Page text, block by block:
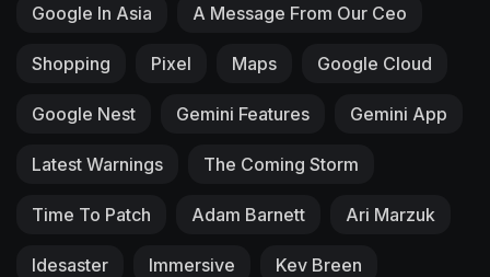
Google In Asia A Message From Our Ceo
Shopping Pixel Maps Google Cloud
Google Nest Gemini Features Gemini App
Latest Warnings The Coming Storm
Time To Patch Adam Barnett Ari Marzuk
Idesaster Immersive Kev Breen